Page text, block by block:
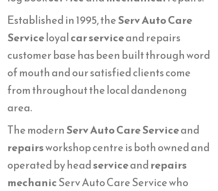
Established in 1995, theServ Auto Care
Serviceloyalcar serviceand repairs
customer base has been built through word
of mouth and our satisfied clients come
from throughout the local dandenong
area.
The modernServ Auto Care Serviceand
repairsworkshop centre is both owned and
operated by headserviceandrepairs
mechanicServ Auto Care Service who